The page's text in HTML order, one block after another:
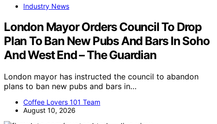
Industry News
London Mayor Orders Council To Drop
Plan To Ban New Pubs And Bars In Soho
And West End – The Guardian
London mayor has instructed the council to abandon
plans to ban new pubs and bars in…
Coffee Lovers 101 Team
August 10, 2026